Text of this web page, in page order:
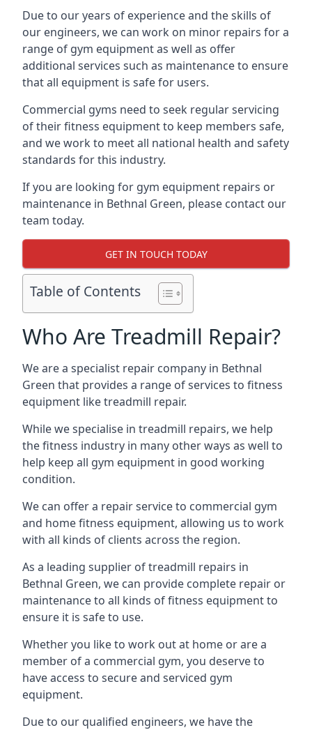
Due to our years of experience and the skills of
our engineers, we can work on minor repairs for a
range of gym equipment as well as offer
additional services such as maintenance to ensure
that all equipment is safe for users.
Commercial gyms need to seek regular servicing
of their fitness equipment to keep members safe,
and we work to meet all national health and safety
standards for this industry.
If you are looking for gym equipment repairs or
maintenance in Bethnal Green, please contact our
team today.
GET IN TOUCH TODAY
Table of Contents
Who Are Treadmill Repair?
We are a specialist repair company in Bethnal
Green that provides a range of services to fitness
equipment like treadmill repair.
While we specialise in treadmill repairs, we help
the fitness industry in many other ways as well to
help keep all gym equipment in good working
condition.
We can offer a repair service to commercial gym
and home fitness equipment, allowing us to work
with all kinds of clients across the region.
As a leading supplier of treadmill repairs in
Bethnal Green, we can provide complete repair or
maintenance to all kinds of fitness equipment to
ensure it is safe to use.
Whether you like to work out at home or are a
member of a commercial gym, you deserve to
have access to secure and serviced gym
equipment.
Due to our qualified engineers, we have the